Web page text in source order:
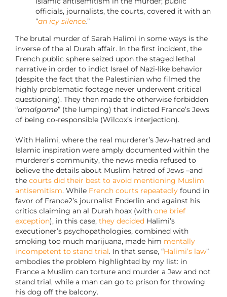
officials, journalists, the courts, covered it with an
“an icy silence.”
The brutal murder of Sarah Halimi in some ways is the
inverse of the al Durah affair. In the first incident, the
French public sphere seized upon the staged lethal
narrative in order to indict Israel of Nazi-like behavior
(despite the fact that the Palestinian who filmed the
highly problematic footage never underwent critical
questioning). They then made the otherwise forbidden
“amalgame” (the lumping) that indicted France’s Jews
of being co-responsible (Wilcox’s interjection).
With Halimi, where the real murderer’s Jew-hatred and
Islamic inspiration were amply documented within the
murderer’s community, the news media refused to
believe the details about Muslim hatred of Jews –and
the courts did their best to avoid mentioning Muslim
antisemitism. While French courts repeatedlyfound in
favor of France2’s journalist Enderlin and against his
critics claiming an al Durah hoax (with one brief
exception), in this case, they decidedHalimi’s
executioner’s psychopathologies, combined with
smoking too much marijuana, made him mentally
incompetent to stand trial. In that sense, “Halimi’s law”
embodies the problem highlighted by my list: in
France a Muslim can torture and murder a Jew and not
stand trial, while a man can go to prison for throwing
his dog off the balcony.